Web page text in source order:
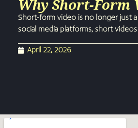
Why Short-
Short-form video is no longer just
social media platforms, short
April 22, 2026